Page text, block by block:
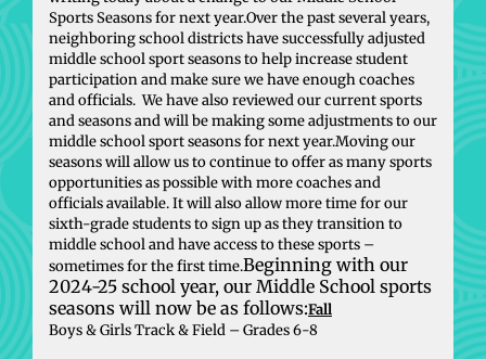
Sports Seasons for next year.Over the past several years,
neighboring school districts have successfully adjusted
middle school sport seasons to help increase student
participation and make sure we have enough coaches
and officials. We have also reviewed our current sports
and seasons and will be making some adjustments to our
middle school sport seasons for next year.Moving our
seasons will allow us to continue to offer as many sports
opportunities as possible with more coaches and
officials available. It will also allow more time for our
sixth-grade students to sign up as they transition to
middle school and have access to these sports –
sometimes for the first time.Beginning with our
2024-25 school year, our Middle School sports
seasons will now be as follows:Fall
Boys & Girls Track & Field – Grades 6-8